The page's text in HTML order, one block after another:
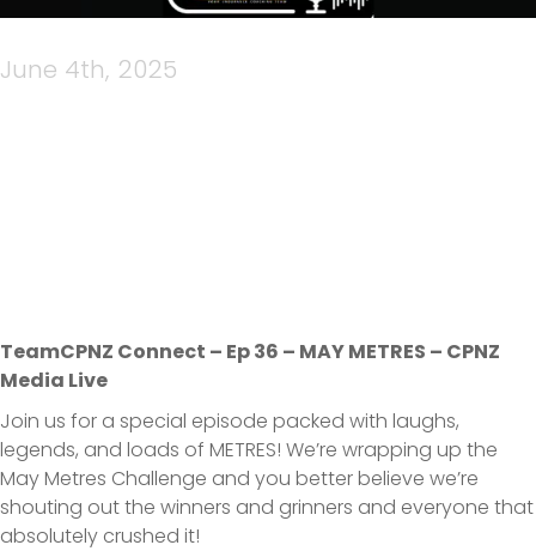
June 4th, 2025
TeamCPNZ Connect – Ep 36 – MAY METRES – CPNZ
Media Live
Join us for a special episode packed with laughs,
legends, and loads of METRES! We’re wrapping up the
May Metres Challenge and you better believe we’re
shouting out the winners and grinners and everyone that
absolutely crushed it!